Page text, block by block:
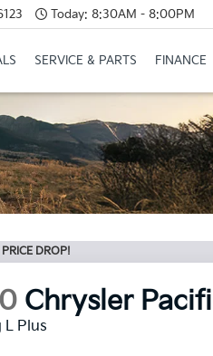
Today: 8:30AM - 8:00PM
SERVICE & PARTS FINANCE
PRICE DROP!
Chrysler
L Plus